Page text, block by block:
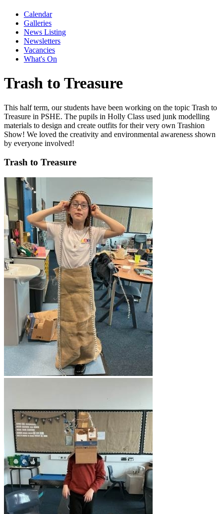
Calendar
Galleries
News Listing
Newsletters
Vacancies
What's On
Trash to Treasure
This half term, our students have been working on the topic Trash to
Treasure in PSHE. The pupils in Holly Class used junk modelling
materials to design and create outfits for their very own Trashion
Show! We loved the creativity and environmental awareness shown
by everyone involved!
Trash to Treasure